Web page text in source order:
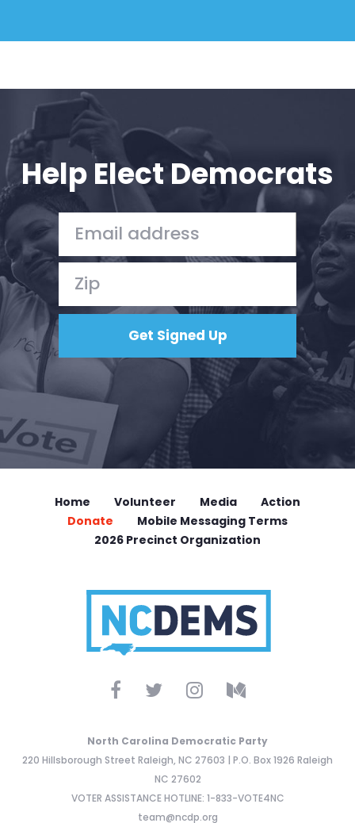
Shop
Action
Vote
Donate
Help Elect Democrats
Home Volunteer Media
Action
Donate
Mobile Messaging Terms
2026 Precinct Organization
North Carolina Democratic Party
220 Hillsborough Street Raleigh, NC 27603 | P.O. Box 1926 Raleigh
NC 27602
VOTER ASSISTANCE HOTLINE: 1-833-VOTE4NC
team@ncdp.org